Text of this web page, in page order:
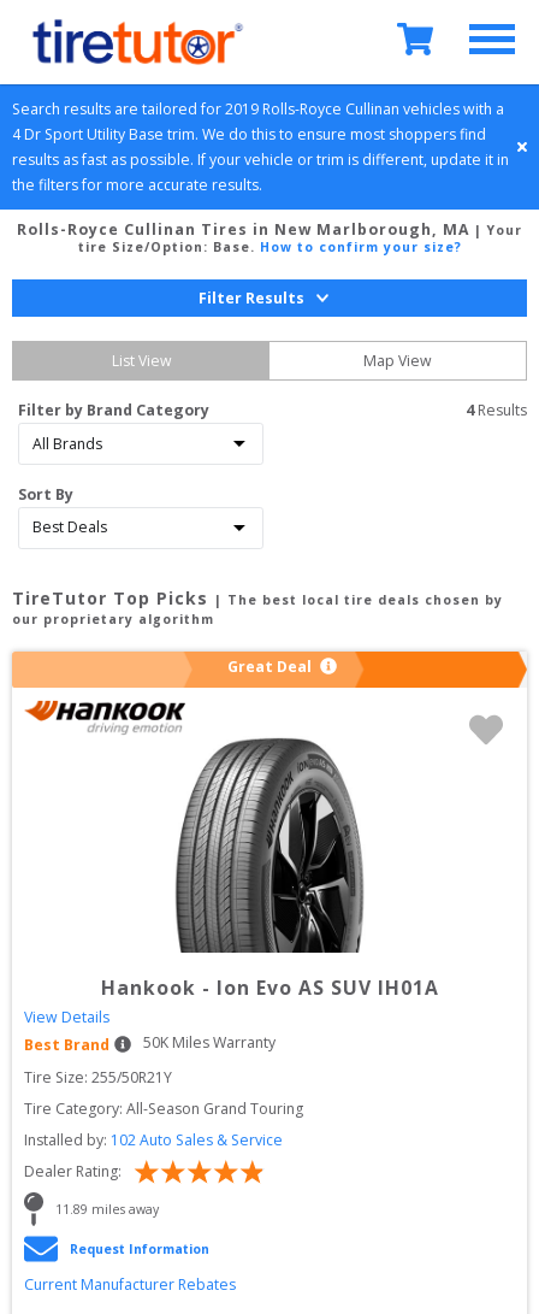
Search results are tailored for 2019Rolls-Royce Cullinan
4 Dr Sport UtilityBase trim. We do this to ensure most shoppers find
results as fast as possible. If your vehicle or trim is different, update it in
the filters for more accurate results.
Rolls-Royce Cullinan Tires in New Marlborough, MA | Your
tire Size/Option: Base. How to confirm your size?
Filter Results
List View Map View
Filter by Brand Category
Sort By
4 Results
TireTutor Top Picks
| The best local tire deals chosen by
our proprietary algorithm
Great Deal
Hankook - Ion Evo AS SUV IH01A
View Details
Best Brand
50K Miles Warranty
Tire Size: 255/50R21Y
Tire Category: All-Season Grand Touring
Installed by: 102 Auto Sales & Service
Dealer Rating:
11.89 miles away
Request Information
Current Manufacturer Rebates